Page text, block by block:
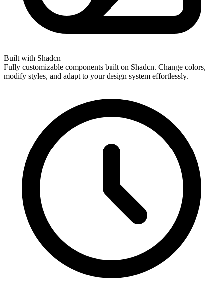
Built with Shadcn
Fully customizable components built on Shadcn. Change colors,
modify styles, and adapt to your design system effortlessly.